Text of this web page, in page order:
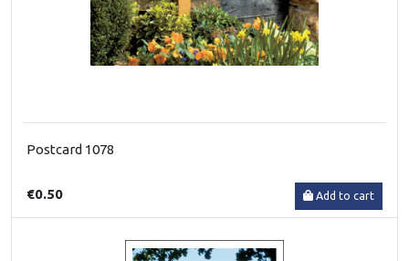
Postcard 1078
€0.50 Add to cart